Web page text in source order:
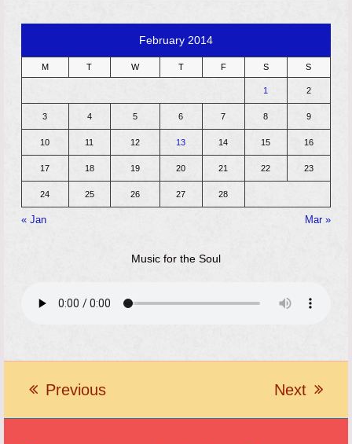
February 2014
M T W T F S S
1 2
3 4 5 6 7 8 9
10 11 12 13 14 15 16
17 18 19 20 21 22 23
24 25 26 27 28
« Jan Mar »
Music for the Soul
previous
Previous
next
Next